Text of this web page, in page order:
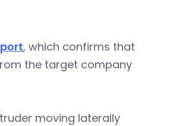
, which confirms that
the target company
moving laterally